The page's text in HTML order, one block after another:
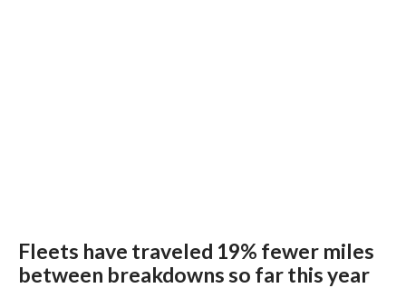
Fleets have traveled 19% fewer miles
between breakdowns so far this year